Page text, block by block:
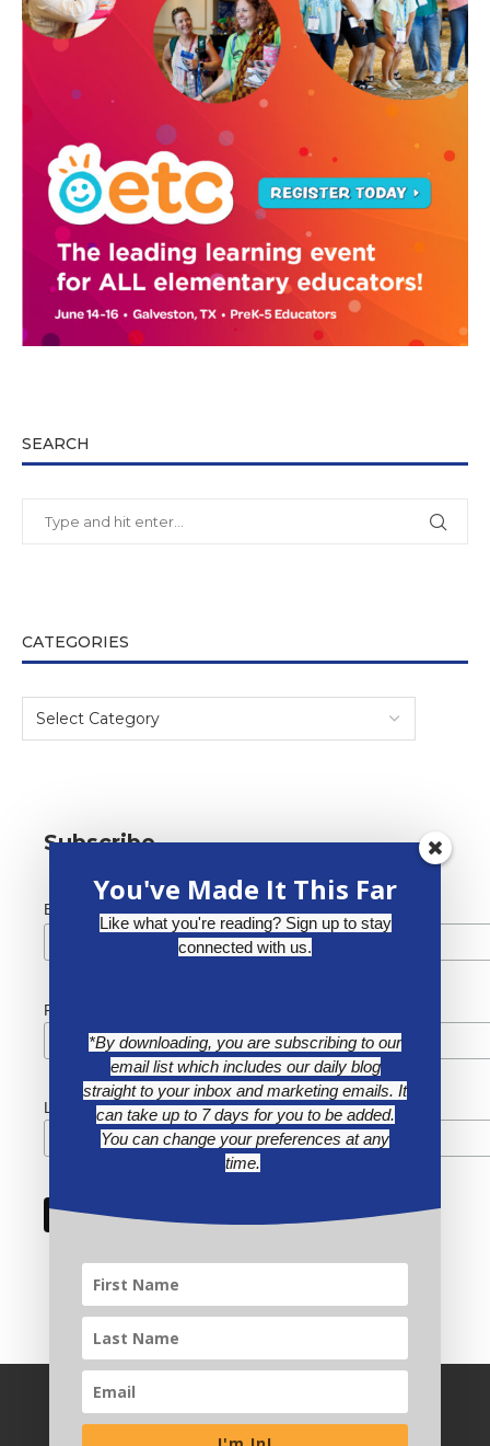
SEARCH
CATEGORIES
Subscribe
Email Address *
First Name
Last Name
You've Made It This Far
Like what you're reading? Sign up to stay
connected with us.
*By downloading, you are subscribing to our
email list which includes our daily blog
straight to your inbox and marketing emails. It
can take up to 7 days for you to be added.
You can change your preferences at any
time.